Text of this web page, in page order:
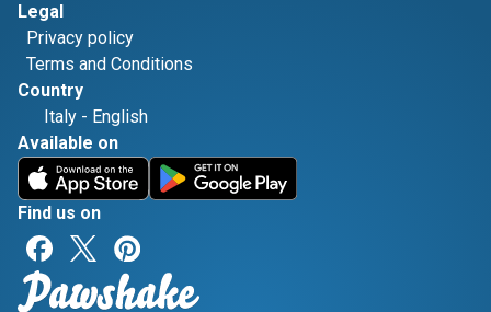
Legal
Privacy policy
Terms and Conditions
Country
Italy - English
Available on
Find us on